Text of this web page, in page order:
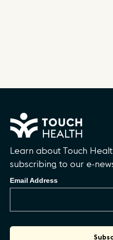
Learn about Touch
subscribing to our e-
Email Address